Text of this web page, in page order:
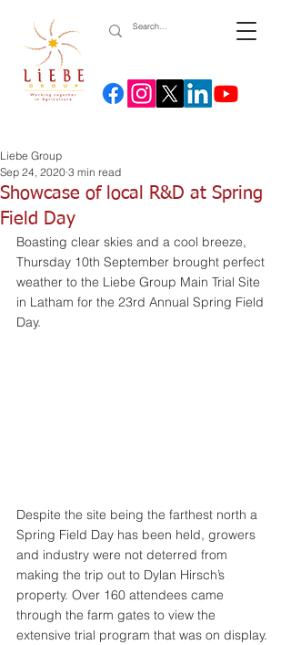
Showcase of local R&D at Spring
Field Day
Liebe Group
Sep 24, 2020 3 min read
Boasting clear skies and a cool breeze,
Thursday 10th September brought perfect
weather to the Liebe Group Main Trial Site
in Latham for the 23rd Annual Spring Field
Day.
Despite the site being the farthest north a
Spring Field Day has been held, growers
and industry were not deterred from
making the trip out to Dylan Hirsch’s
property. Over 160 attendees came
through the farm gates to view the
extensive trial program that was on display.